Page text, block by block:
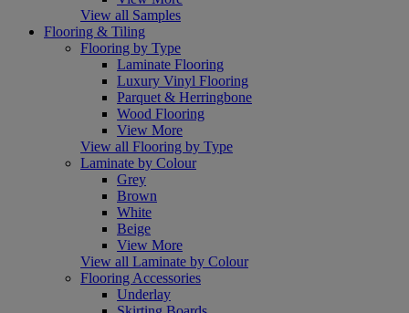
View all Samples
Flooring & Tiling
Flooring by Type
Laminate Flooring
Luxury Vinyl Flooring
Parquet & Herringbone
Wood Flooring
View More
View all Flooring by Type
Laminate by Colour
Grey
Brown
White
Beige
View More
View all Laminate by Colour
Flooring Accessories
Underlay